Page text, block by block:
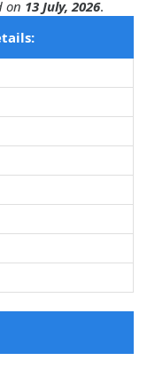
on 13 July, 2026.